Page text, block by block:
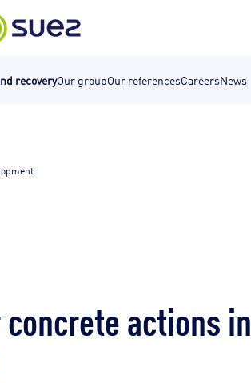
recoveryOur groupOur referencesCareersNews
actions in